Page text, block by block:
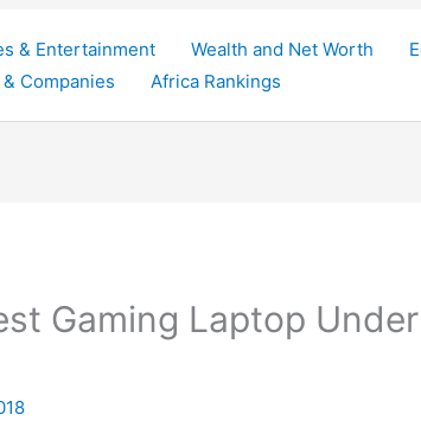
& Entertainment Wealth and Net Worth
Companies
Africa Rankings
Gaming Laptop